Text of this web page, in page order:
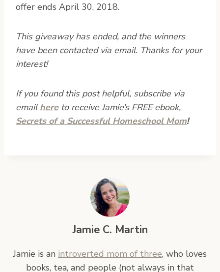
offer ends April 30, 2018.
This giveaway has ended, and the winners
have been contacted via email. Thanks for your
interest!
If you found this post helpful, subscribe via
email hereto receive Jamie’s FREE ebook,
Secrets of a Successful Homeschool Mom!
Jamie C. Martin
Jamie is an introverted mom of three, who loves
books, tea, and people (not always in that